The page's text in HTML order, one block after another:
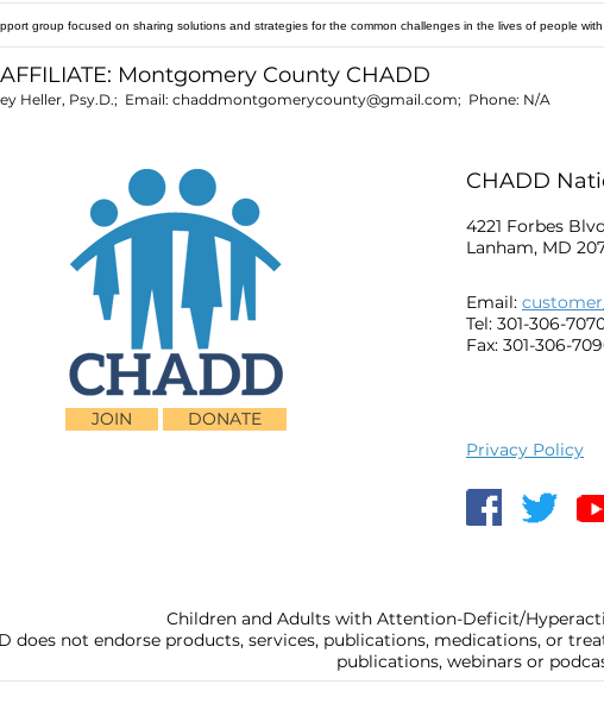
group focused on sharing solutions and strategies for the common challenges in the lives of people with
Montgomery County CHADD
Heller, Psy.D.; Email: chaddmontgomerycounty@gmail.com; Phone: N/A
JOIN DONATE
CHADD
4221 Forbes
Lanham, MD
Email:
Tel: 301-306-
Fax: 301-306-
Privacy Policy
Children and Adults with Attention-Deficit/
does not endorse products, services, publications, medications, or
publications, webinars or